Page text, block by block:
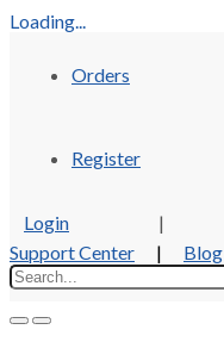
Loading...
Orders
Register
Login
|
Support Center
| Blog